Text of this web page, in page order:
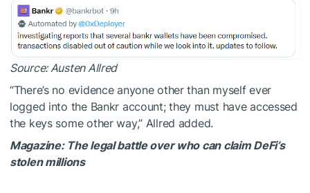
Source:Austen Allred
“There’s no evidence anyone other than myself ever
logged into the Bankr account; they must have accessed
the keys some other way,” Allred added.
Magazine: The legal battle over who can claim DeFi’s
stolen millions